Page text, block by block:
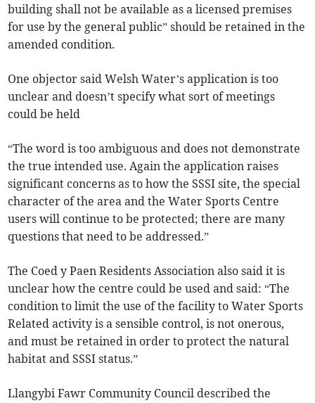
building shall not be available as a licensed premises
for use by the general public” should be retained in the
amended condition.
One objector said Welsh Water’s application is too
unclear and doesn’t specify what sort of meetings
could be held
“The word is too ambiguous and does not demonstrate
the true intended use. Again the application raises
significant concerns as to how the SSSI site, the special
character of the area and the Water Sports Centre
users will continue to be protected; there are many
questions that need to be addressed.”
The Coed y Paen Residents Association also said it is
unclear how the centre could be used and said: “The
condition to limit the use of the facility to Water Sports
Related activity is a sensible control, is not onerous,
and must be retained in order to protect the natural
habitat and SSSI status.”
Llangybi Fawr Community Council described the